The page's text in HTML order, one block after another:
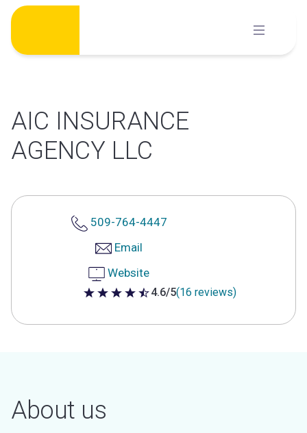
Skip
content
AIC INSURANCE
AGENCY LLC
509-764-4447
Email
Website
4.6 out of 5 stars
4.6/5(16 reviews)
About us